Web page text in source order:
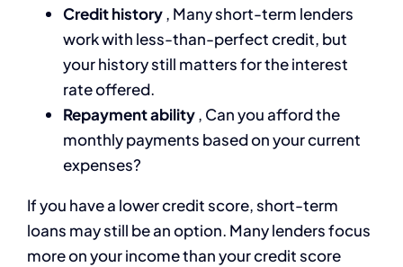
Credit history, Many short-term lenders
work with less-than-perfect credit, but
your history still matters for the interest
rate offered.
Repayment ability, Can you afford the
monthly payments based on your current
expenses?
If you have a lower credit score, short-term
loans may still be an option. Many lenders focus
more on your income than your credit score